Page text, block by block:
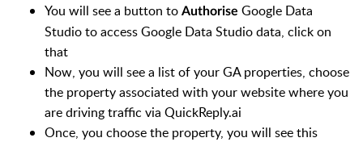
You will see a button to Authorise Google Data
Studio to access Google Data Studio data, click on
that
Now, you will see a list of your GA properties, choose
the property associated with your website where you
are driving traffic via QuickReply.ai
Once, you choose the property, you will see this